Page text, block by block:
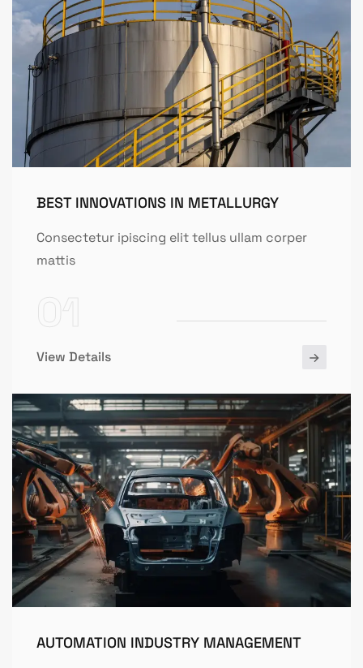
BEST INNOVATIONS IN METALLURGY
Consectetur ipiscing elit tellus ullam corper
mattis
View Details
AUTOMATION INDUSTRY MANAGEMENT